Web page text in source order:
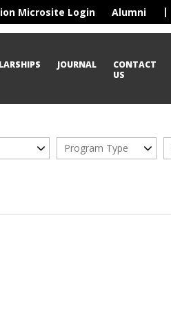
Microsite Login Alumni |
JOURNAL
CONTACT
US
Program Type